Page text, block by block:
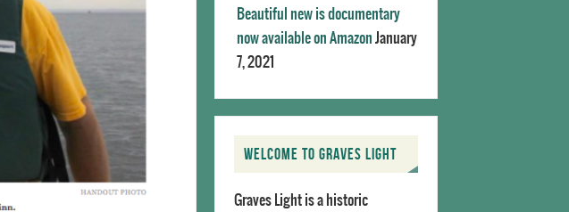
Beautiful new is documentary
now available on Amazon January
7, 2021
WELCOME TO GRAVES LIGHT
Graves Light is a historic